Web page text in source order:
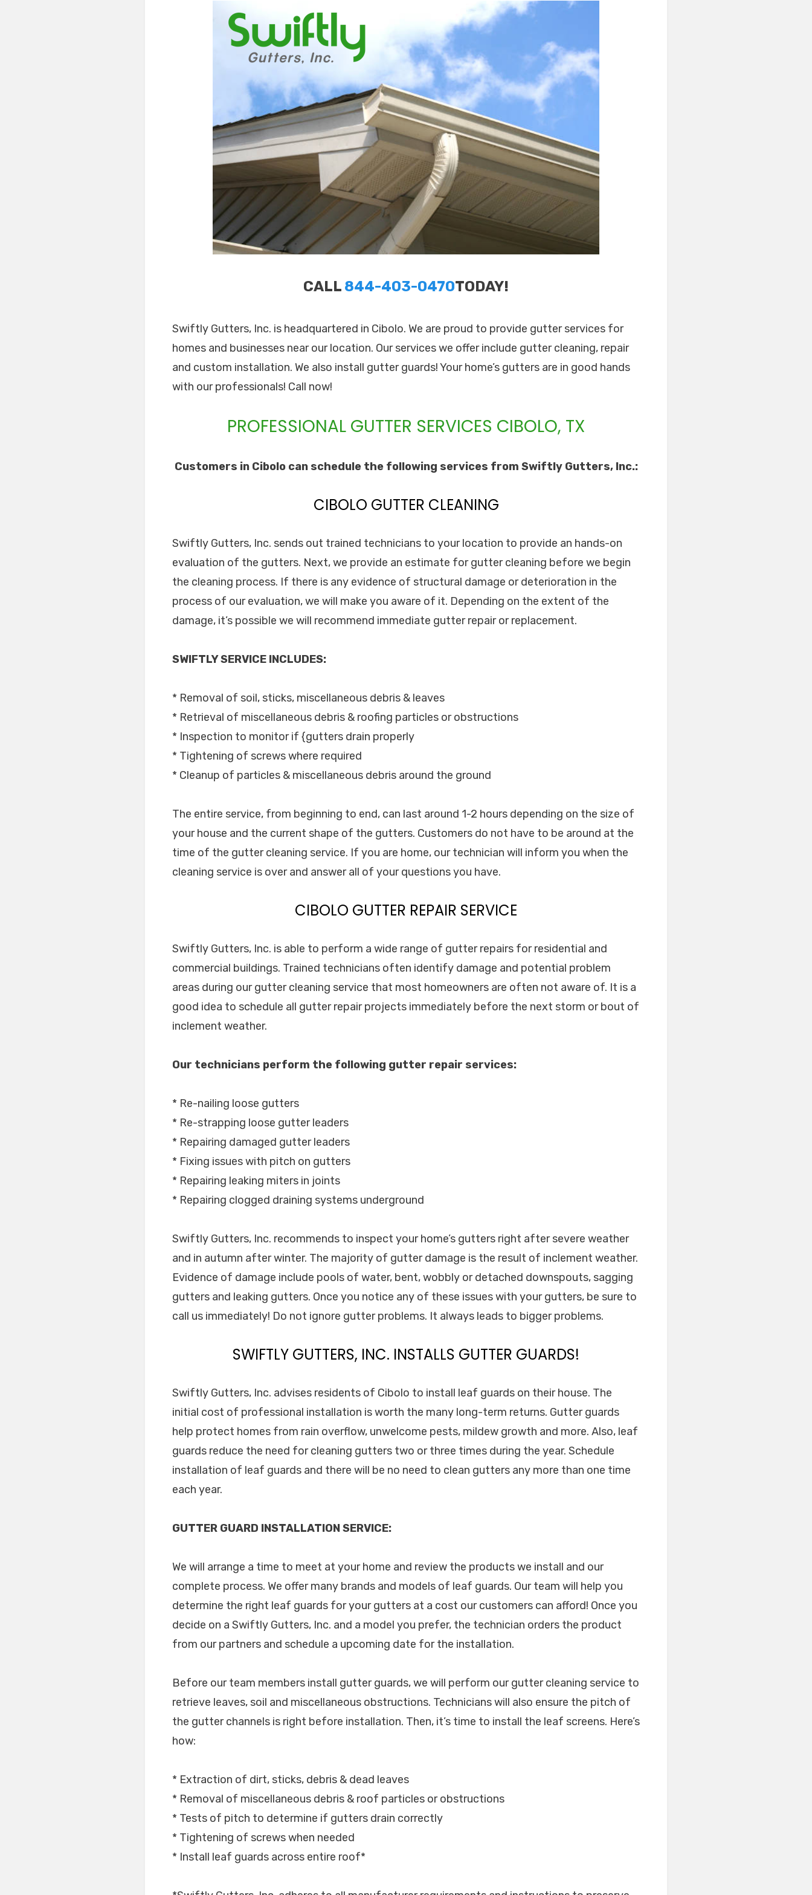
CALL 844-403-0470TODAY!
Swiftly Gutters, Inc. is headquartered in Cibolo. We are proud to provide gutter services for
homes and businesses near our location. Our services we offer include gutter cleaning, repair
and custom installation. We also install gutter guards! Your home’s gutters are in good hands
with our professionals! Call now!
PROFESSIONAL GUTTER SERVICES CIBOLO, TX
Customers in Cibolo can schedule the following services from Swiftly Gutters, Inc.:
CIBOLO GUTTER CLEANING
Swiftly Gutters, Inc. sends out trained technicians to your location to provide an hands-on
evaluation of the gutters. Next, we provide an estimate for gutter cleaning before we begin
the cleaning process. If there is any evidence of structural damage or deterioration in the
process of our evaluation, we will make you aware of it. Depending on the extent of the
damage, it’s possible we will recommend immediate gutter repair or replacement.
SWIFTLY SERVICE INCLUDES:
* Removal of soil, sticks, miscellaneous debris & leaves
* Retrieval of miscellaneous debris & roofing particles or obstructions
* Inspection to monitor if {gutters drain properly
* Tightening of screws where required
* Cleanup of particles & miscellaneous debris around the ground
The entire service, from beginning to end, can last around 1-2 hours depending on the size of
your house and the current shape of the gutters. Customers do not have to be around at the
time of the gutter cleaning service. If you are home, our technician will inform you when the
cleaning service is over and answer all of your questions you have.
CIBOLO GUTTER REPAIR SERVICE
Swiftly Gutters, Inc. is able to perform a wide range of gutter repairs for residential and
commercial buildings. Trained technicians often identify damage and potential problem
areas during our gutter cleaning service that most homeowners are often not aware of. It is a
good idea to schedule all gutter repair projects immediately before the next storm or bout of
inclement weather.
Our technicians perform the following gutter repair services:
* Re-nailing loose gutters
* Re-strapping loose gutter leaders
* Repairing damaged gutter leaders
* Fixing issues with pitch on gutters
* Repairing leaking miters in joints
* Repairing clogged draining systems underground
Swiftly Gutters, Inc. recommends to inspect your home’s gutters right after severe weather
and in autumn after winter. The majority of gutter damage is the result of inclement weather.
Evidence of damage include pools of water, bent, wobbly or detached downspouts, sagging
gutters and leaking gutters. Once you notice any of these issues with your gutters, be sure to
call us immediately! Do not ignore gutter problems. It always leads to bigger problems.
SWIFTLY GUTTERS, INC. INSTALLS GUTTER GUARDS!
Swiftly Gutters, Inc. advises residents of Cibolo to install leaf guards on their house. The
initial cost of professional installation is worth the many long-term returns. Gutter guards
help protect homes from rain overflow, unwelcome pests, mildew growth and more. Also, leaf
guards reduce the need for cleaning gutters two or three times during the year. Schedule
installation of leaf guards and there will be no need to clean gutters any more than one time
each year.
GUTTER GUARD INSTALLATION SERVICE:
We will arrange a time to meet at your home and review the products we install and our
complete process. We offer many brands and models of leaf guards. Our team will help you
determine the right leaf guards for your gutters at a cost our customers can afford! Once you
decide on a Swiftly Gutters, Inc. and a model you prefer, the technician orders the product
from our partners and schedule a upcoming date for the installation.
Before our team members install gutter guards, we will perform our gutter cleaning service to
retrieve leaves, soil and miscellaneous obstructions. Technicians will also ensure the pitch of
the gutter channels is right before installation. Then, it’s time to install the leaf screens. Here’s
how:
* Extraction of dirt, sticks, debris & dead leaves
* Removal of miscellaneous debris & roof particles or obstructions
* Tests of pitch to determine if gutters drain correctly
* Tightening of screws when needed
* Install leaf guards across entire roof*